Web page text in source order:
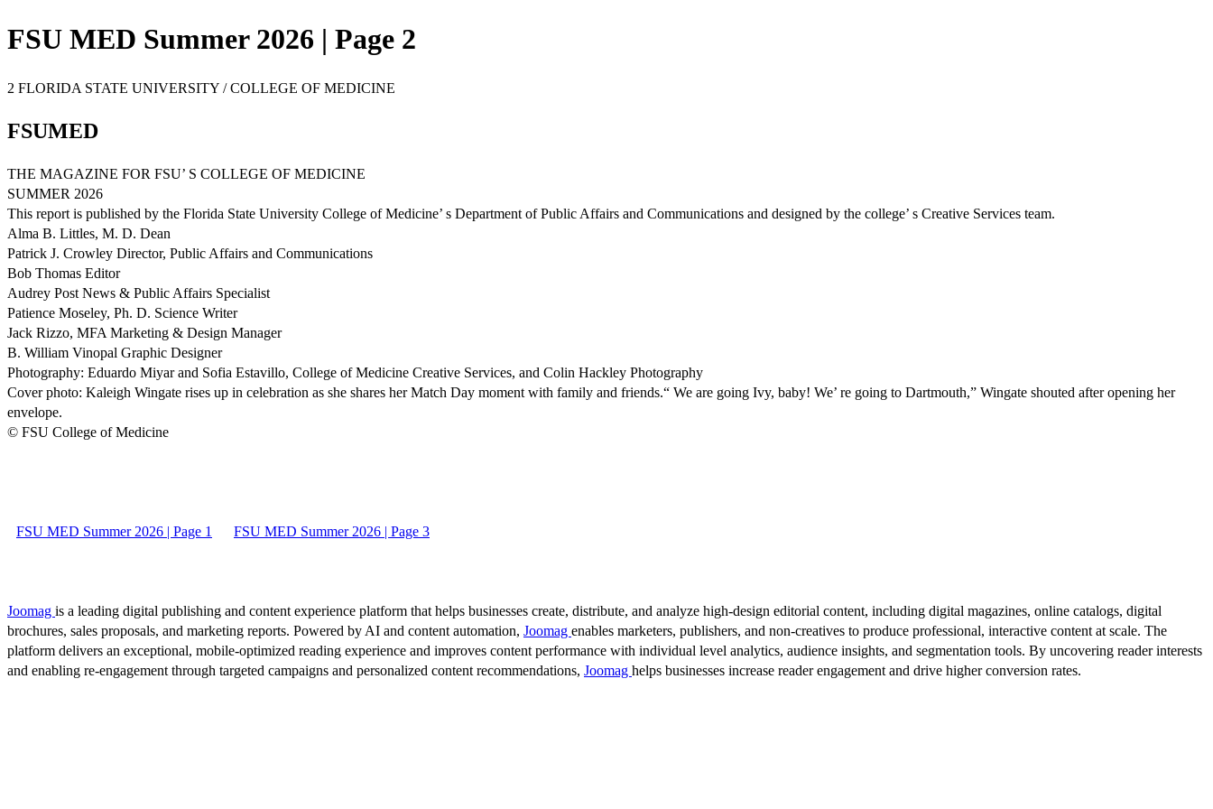
FSU MED Summer 2026 | Page 2
2 FLORIDA STATE UNIVERSITY / COLLEGE OF MEDICINE
FSUMED
THE MAGAZINE FOR FSU’ S COLLEGE OF MEDICINE
SUMMER 2026
This report is published by the Florida State University College of Medicine’ s Department of Public Affairs and Communications and designed by the college’ s Creative Services team.
Alma B. Littles, M. D. Dean
Patrick J. Crowley Director, Public Affairs and Communications
Bob Thomas Editor
Audrey Post News & Public Affairs Specialist
Patience Moseley, Ph. D. Science Writer
Jack Rizzo, MFA Marketing & Design Manager
B. William Vinopal Graphic Designer
Photography: Eduardo Miyar and Sofia Estavillo, College of Medicine Creative Services, and Colin Hackley Photography
Cover photo: Kaleigh Wingate rises up in celebration as she shares her Match Day moment with family and friends.“ We are going Ivy, baby! We’ re going to Dartmouth,” Wingate shouted after opening her
envelope.
© FSU College of Medicine
FSU MED Summer 2026 | Page 1 FSU MED Summer 2026 | Page 3
Joomag is a leading digital publishing and content experience platform that helps businesses create, distribute, and analyze high-design editorial content, including digital magazines, online catalogs, digital
brochures, sales proposals, and marketing reports. Powered by AI and content automation, Joomag enables marketers, publishers, and non-creatives to produce professional, interactive content at scale. The
platform delivers an exceptional, mobile-optimized reading experience and improves content performance with individual level analytics, audience insights, and segmentation tools. By uncovering reader interests
and enabling re-engagement through targeted campaigns and personalized content recommendations, Joomag helps businesses increase reader engagement and drive higher conversion rates.